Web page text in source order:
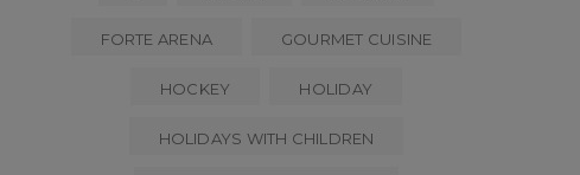
FORTE ARENA GOURMET CUISINE
HOCKEY HOLIDAY
HOLIDAYS WITH CHILDREN